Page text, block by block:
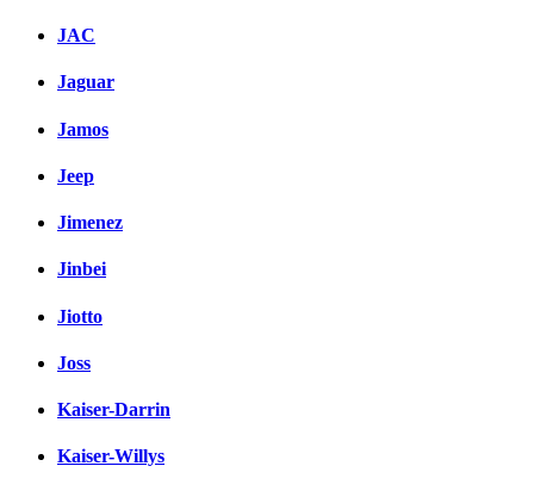
JAC
Jaguar
Jamos
Jeep
Jimenez
Jinbei
Jiotto
Joss
Kaiser-Darrin
Kaiser-Willys